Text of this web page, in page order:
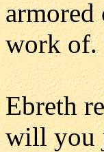
armored
work of.
Ebreth
will you